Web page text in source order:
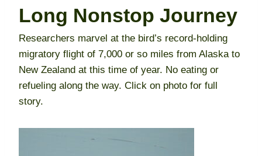
Long Nonstop Journey
Researchers marvel at the bird’s record-holding
migratory flight of 7,000 or so miles from Alaska to
New Zealand at this time of year. No eating or
refueling along the way. Click on photo for full
story.